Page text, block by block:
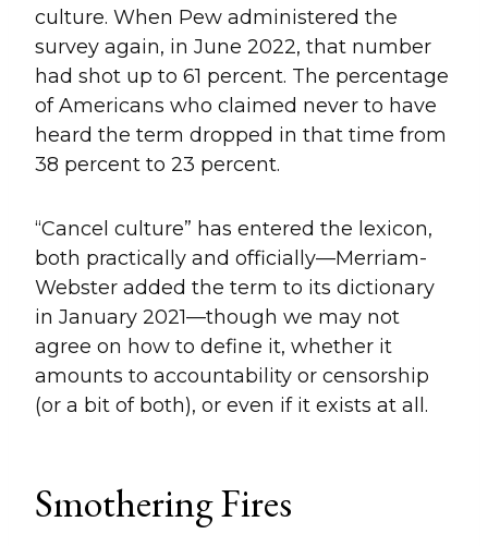
culture. When Pew administered the
survey again, in June 2022, that number
had shot up to 61 percent. The percentage
of Americans who claimed never to have
heard the term dropped in that time from
38 percent to 23 percent.
“Cancel culture” has entered the lexicon,
both practically and officially—Merriam-
Webster added the term to its dictionary
in January 2021—though we may not
agree on how to define it, whether it
amounts to accountability or censorship
(or a bit of both), or even if it exists at all.
Smothering Fires